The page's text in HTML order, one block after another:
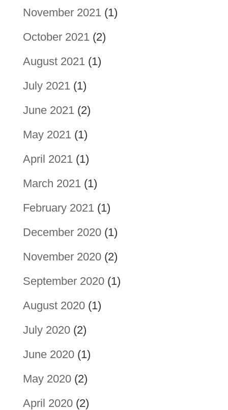
November 2021(1)
October 2021(2)
August 2021(1)
July 2021(1)
June 2021(2)
May 2021(1)
April 2021(1)
March 2021(1)
February 2021(1)
December 2020(1)
November 2020(2)
September 2020(1)
August 2020(1)
July 2020(2)
June 2020(1)
May 2020(2)
April 2020(2)